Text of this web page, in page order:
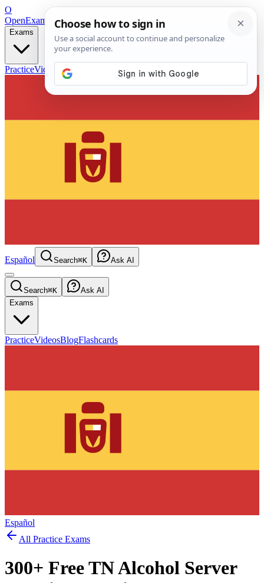
O
OpenExamPrepFree Exam Prep — Any Test
Exams
PracticeVideos Blog
Español Search⌘K Ask AI
Search⌘K
Ask AI
Exams
PracticeVideosBlogFlashcards
Español
All Practice Exams
300+ FreeTN Alcohol Server